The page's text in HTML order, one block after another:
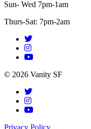
Sun- Wed 7pm-1am
Thurs-Sat: 7pm-2am
© 2026 Vanity SF